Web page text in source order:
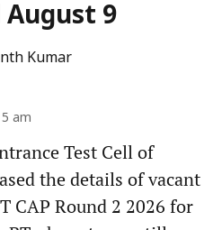
9
Kumar
am
Test Cell of
the details of vacant
CAP Round 2 2026 for